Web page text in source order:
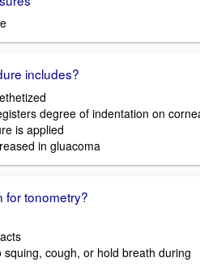
includes?
degree of indentation on
is applied
in gluacoma
for tonometry?
squing, cough, or hold breath during